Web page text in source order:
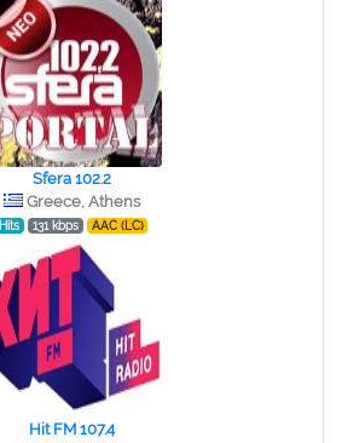
Sfera 102.2
Greece, Athens
Hits 131 kbps AAC (LC)
Hit FM 107.4